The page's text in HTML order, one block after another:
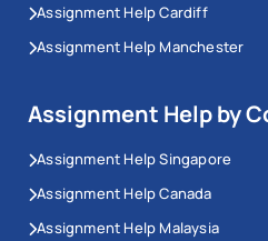
Assignment Help Cardiff
Assignment Help Manchester
Assignment Help by
Assignment Help Singapore
Assignment Help Canada
Assignment Help Malaysia